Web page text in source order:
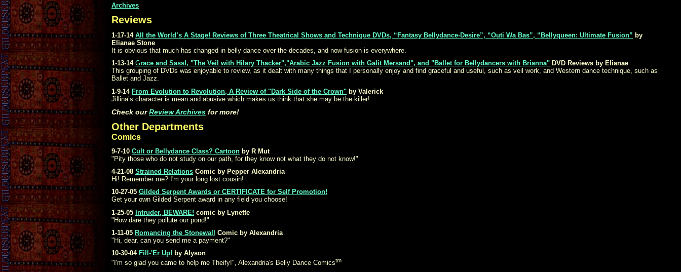
Archives
Reviews
1-17-14 All the World’s A Stage! Reviews of Three Theatrical Shows and Technique DVDs, “Fantasy Bellydance-Desire”, “Outi Wa Bas”, “Bellyqueen: Ultimate Fusion” by
Elianae Stone
It is obvious that much has changed in belly dance over the decades, and now fusion is everywhere.
1-13-14 Grace and Sass!, "The Veil with Hilary Thacker","Arabic Jazz Fusion with Galit Mersand", and "Ballet for Bellydancers with Brianna" DVD Reviews by Elianae
This grouping of DVDs was enjoyable to review, as it dealt with many things that I personally enjoy and find graceful and useful, such as veil work, and Western dance technique, such as
Ballet and Jazz.
1-9-14 From Evolution to Revolution, A Review of "Dark Side of the Crown" by Valerick
Jillina’s character is mean and abusive which makes us think that she may be the killer!
Check ourReview Archives for more!
Other Departments
Comics
9-7-10 Cult or Bellydance Class? Cartoon by R Mut
"Pity those who do not study on our path, for they know not what they do not know!"
4-21-08 Strained Relations Comic by Pepper Alexandria
Hi! Remember me? I'm your long lost cousin!
10-27-05 Gilded Serpent Awards or CERTIFICATE for Self Promotion!
Get your own Gilded Serpent award in any field you choose!
1-25-05 Intruder, BEWARE! comic by Lynette
"How dare they pollute our pond!"
1-11-05 Romancing the Stonewall
Comic by Alexandria
"Hi, dear, can you send me a payment?"
10-30-04 Fill-'Er Up! by Alyson
"I'm so glad you came to help me Theify!", Alexandria's Belly Dance Comicstm